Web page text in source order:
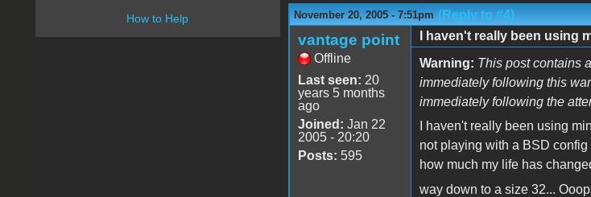
November 20, 2005 - 7:51pm (Reply to #4)
vantage point
Offline
Last seen: 20
years 5 months
ago
Joined: Jan 22
2005 - 20:20
Posts: 595
I haven't really been using
Warning: This post contains
immediately following this
immediately following the
I haven't really been using
not playing with a BSD
how much my life has
way down to a size 32...
How to Help